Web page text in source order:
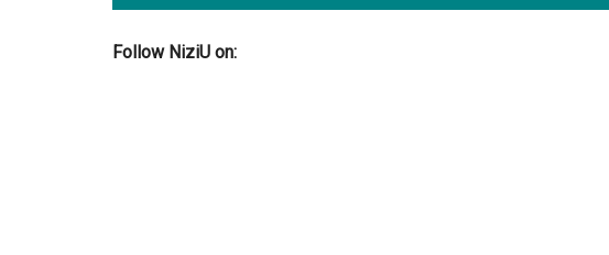
Follow NiziU on: